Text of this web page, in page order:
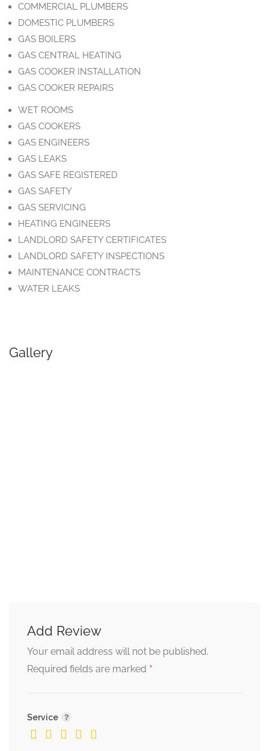
COMMERCIAL PLUMBERS
DOMESTIC PLUMBERS
GAS BOILERS
GAS CENTRAL HEATING
GAS COOKER INSTALLATION
GAS COOKER REPAIRS
WET ROOMS
GAS COOKERS
GAS ENGINEERS
GAS LEAKS
GAS SAFE REGISTERED
GAS SAFETY
GAS SERVICING
HEATING ENGINEERS
LANDLORD SAFETY CERTIFICATES
LANDLORD SAFETY INSPECTIONS
MAINTENANCE CONTRACTS
WATER LEAKS
Gallery
Add Review
Your email address will not be published.
Required fields are marked *
Service